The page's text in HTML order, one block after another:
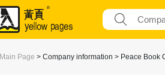
Main Page > Company information > Peace Book